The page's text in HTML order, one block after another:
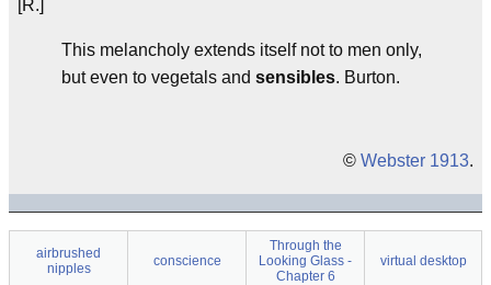
[R.]
This melancholy extends itself not to men only,
but even to vegetals and sensibles. Burton.
© Webster 1913.
airbrushed
nipples
conscience
Through the
Looking Glass -
Chapter 6
virtual desktop